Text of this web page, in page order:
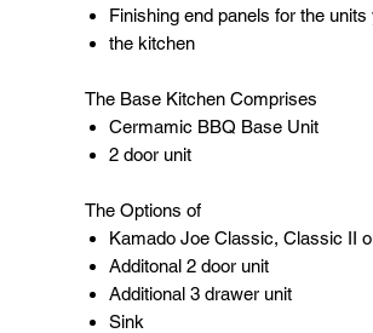
Finishing end panels for the
the kitchen
The Base Kitchen Comprises
Cermamic BBQ Base Unit
2 door unit
The Options of
Kamado Joe Classic, Classic II
Additonal 2 door unit
Additional 3 drawer unit
Sink